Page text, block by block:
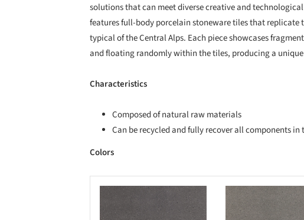
solutions that can meet diverse creative and
features full-body porcelain stoneware tiles that
typical of the Central Alps. Each piece showcases
and floating randomly within the tiles, producing a
Characteristics
Composed of natural raw materials
Can be recycled and fully recover all components in
Colors
Save this picture! Save this picture!